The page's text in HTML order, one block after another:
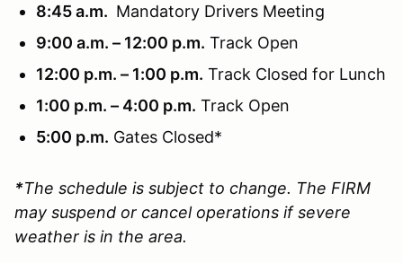
8:45 a.m. Mandatory Drivers Meeting
9:00 a.m. – 12:00 p.m. Track Open
12:00 p.m. – 1:00 p.m. Track Closed for Lunch
1:00 p.m. – 4:00 p.m. Track Open
5:00 p.m. Gates Closed*
*The schedule is subject to change. The FIRM
may suspend or cancel operations if severe
weather is in the area.